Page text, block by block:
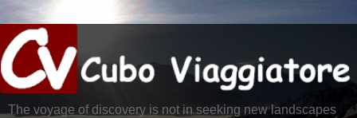
The voyage of discovery is not in seeking new landscapes